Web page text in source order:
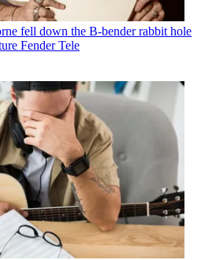
fell down the B-bender rabbit hole
Fender Tele